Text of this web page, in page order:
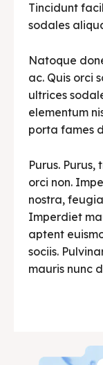
Tincidunt
sodales
Natoque
ac. Quis orci
ultrices
elementum
porta fames
Purus.
orci non.
nostra,
Imperdiet
aptent
sociis.
mauris nunc